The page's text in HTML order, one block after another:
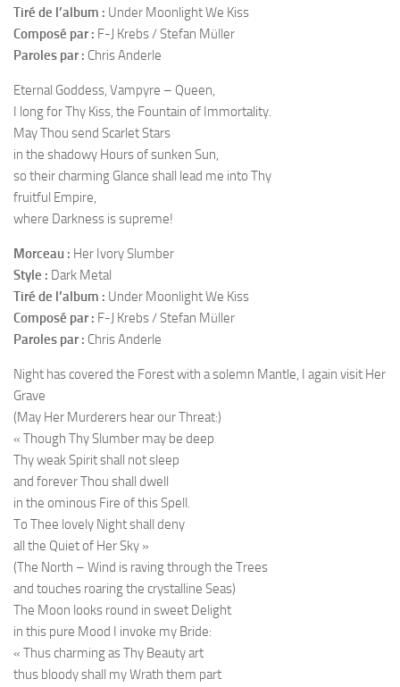
Tiré de l’album : Under Moonlight We Kiss
Composé par : F-J Krebs / Stefan Müller
Paroles par : Chris Anderle
Eternal Goddess, Vampyre – Queen,
I long for Thy Kiss, the Fountain of Immortality.
May Thou send Scarlet Stars
in the shadowy Hours of sunken Sun,
so their charming Glance shall lead me into Thy
fruitful Empire,
where Darkness is supreme!
Morceau : Her Ivory Slumber
Style : Dark Metal
Tiré de l’album : Under Moonlight We Kiss
Composé par : F-J Krebs / Stefan Müller
Paroles par : Chris Anderle
Night has covered the Forest with a solemn Mantle, I again visit Her
Grave
(May Her Murderers hear our Threat:)
« Though Thy Slumber may be deep
Thy weak Spirit shall not sleep
and forever Thou shall dwell
in the ominous Fire of this Spell.
To Thee lovely Night shall deny
all the Quiet of Her Sky »
(The North – Wind is raving through the Trees
and touches roaring the crystalline Seas)
The Moon looks round in sweet Delight
in this pure Mood I invoke my Bride:
« Thus charming as Thy Beauty art
thus bloody shall my Wrath them part